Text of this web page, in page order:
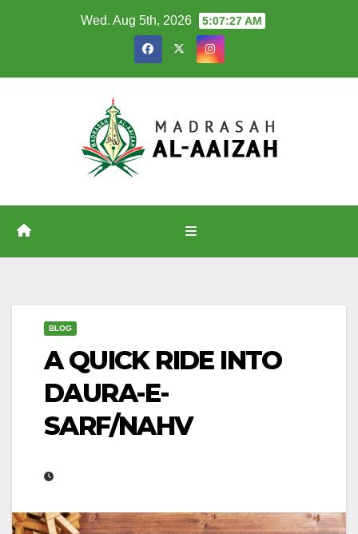
Wed. Aug 5th, 2026 5:07:27 AM
BLOG
A QUICK RIDE INTO
DAURA-E-
SARF/NAHV